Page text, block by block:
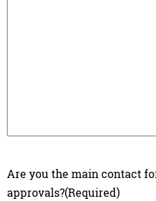
Are you the main contact
approvals?(Required)